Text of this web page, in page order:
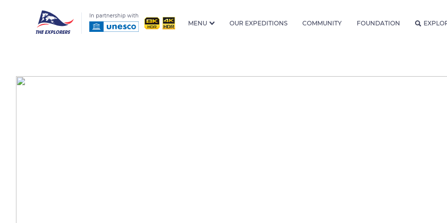
In partnership with
MENU OUR EXPEDITIONS COMMUNITY FOUNDATION